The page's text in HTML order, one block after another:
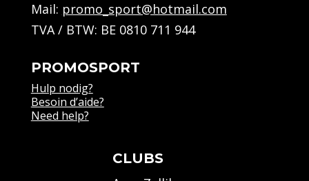
Mail: promo_sport@hotmail.com
TVA / BTW: BE 0810 711 944
PROMOSPORT
Hulp nodig?
Besoin d’aide?
Need help?
CLUBS